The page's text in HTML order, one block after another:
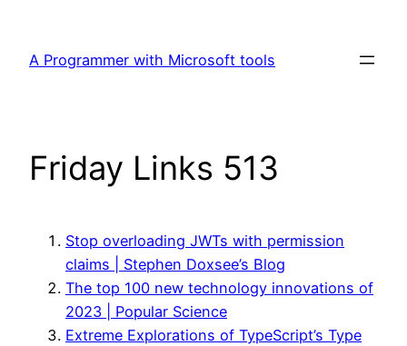
content
A Programmer with Microsoft tools
Friday Links 513
Stop overloading JWTs with permission
claims | Stephen Doxsee’s Blog
The top 100 new technology innovations of
2023 | Popular Science
Extreme Explorations of TypeScript’s Type